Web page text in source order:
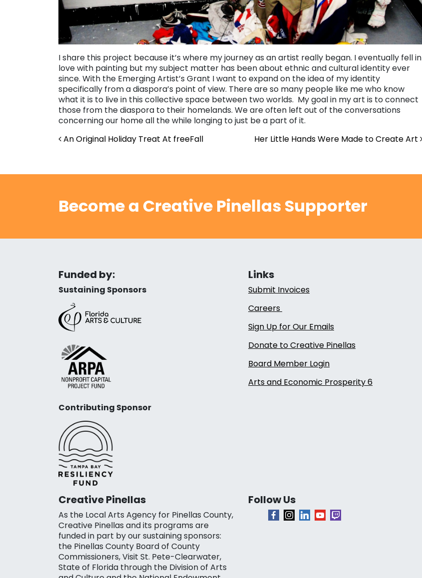
I share this project because it’s where my journey as an artist really began. I eventually fell in
love with painting but my subject matter has been about ethnic and cultural identity ever
since. With the Emerging Artist’s Grant I want to expand on the idea of my identity
specifically from a diaspora’s point of view. There are so many people like me who know
what it is to live in this collective space between two worlds. My goal in my art is to connect
those from the diaspora to their homelands. We are often left out of the conversations
concerning our home all the while longing to just be a part of it.
Post navigation
An Original Holiday Treat At freeFall Her Little Hands Were Made to Create Art
Become a Creative Pinellas Supporter
Funded by:
Sustaining Sponsors
Contributing Sponsor
Links
Submit Invoices
Careers
Sign Up for Our Emails
Donate to Creative Pinellas
Board Member Login
Arts and Economic Prosperity 6
Creative Pinellas
As the Local Arts Agency for Pinellas County,
Creative Pinellas and its programs are
funded in part by our sustaining sponsors:
the Pinellas County Board of County
Commissioners, Visit St. Pete-Clearwater,
State of Florida through the Division of Arts
Follow Us